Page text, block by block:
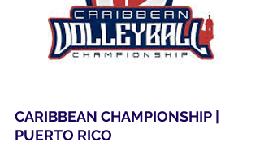
CARIBBEAN CHAMPIONSHIP |
PUERTO RICO